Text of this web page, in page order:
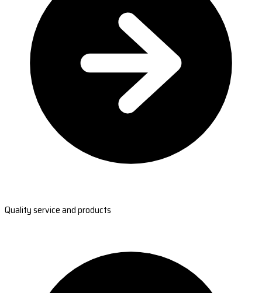
Quality service and products